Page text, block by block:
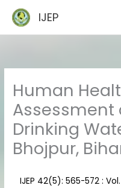
content
IJEP
Human
Assessment
Drinking
Bhojpur,
IJEP 42(5): 565-572 :